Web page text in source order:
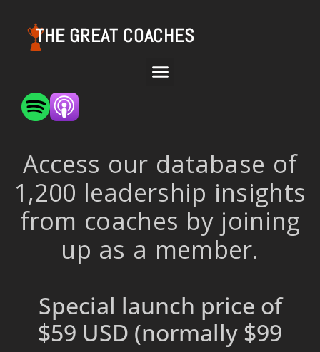
THE GREAT COACHES
Access our database of
1,200 leadership insights
from coaches by joining
up as a member.
Special launch price of
$59 USD (normally $99